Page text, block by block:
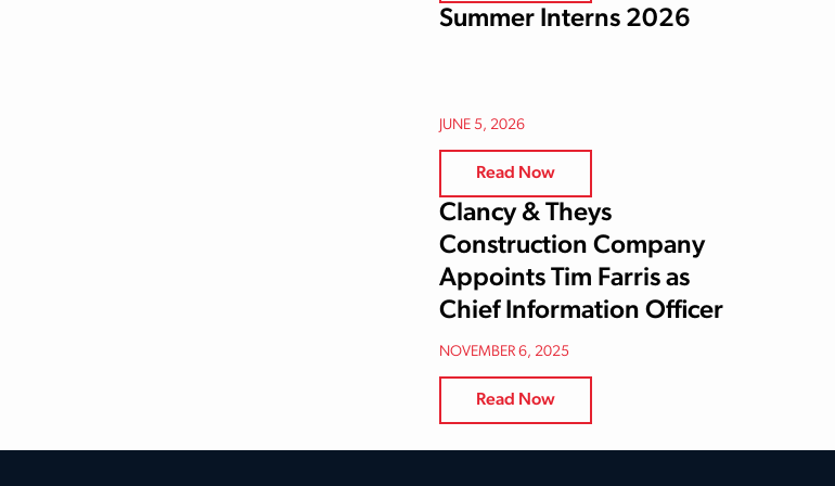
Summer Interns 2026
JUNE 5, 2026
Read Now
Clancy & Theys
Construction Company
Appoints Tim Farris as
Chief Information Officer
NOVEMBER 6, 2025
Read Now